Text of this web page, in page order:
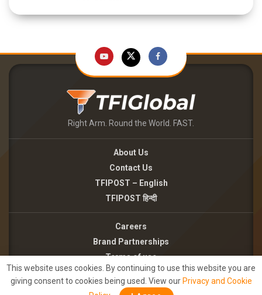
Right Arm. Round the World. FAST.
About Us
Contact Us
TFIPOST – English
TFIPOST हिन्दी
Careers
Brand Partnerships
Terms of use
Privacy Policy
This website uses cookies. By continuing to use this website you are
giving consent to cookies being used. View our Privacy and Cookie